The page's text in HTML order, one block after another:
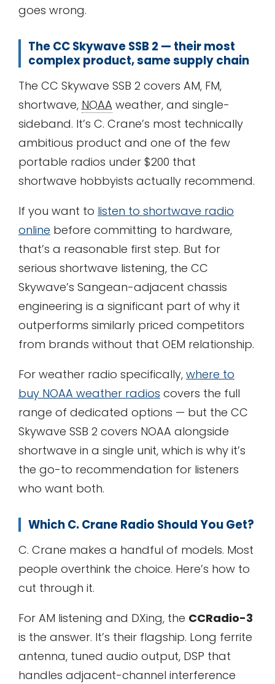
goes wrong.
The CC Skywave SSB 2 — their most
complex product, same supply chain
The CC Skywave SSB 2 covers AM, FM,
shortwave, NOAA weather, and single-
sideband. It’s C. Crane’s most technically
ambitious product and one of the few
portable radios under $200 that
shortwave hobbyists actually recommend.
If you want to listen to shortwave radio
online before committing to hardware,
that’s a reasonable first step. But for
serious shortwave listening, the CC
Skywave’s Sangean-adjacent chassis
engineering is a significant part of why it
outperforms similarly priced competitors
from brands without that OEM relationship.
For weather radio specifically, where to
buy NOAA weather radios covers the full
range of dedicated options — but the CC
Skywave SSB 2 covers NOAA alongside
shortwave in a single unit, which is why it’s
the go-to recommendation for listeners
who want both.
Which C. Crane Radio Should You Get?
C. Crane makes a handful of models. Most
people overthink the choice. Here’s how to
cut through it.
For AM listening and DXing, the CCRadio-3
is the answer. It’s their flagship. Long ferrite
antenna, tuned audio output, DSP that
handles adjacent-channel interference